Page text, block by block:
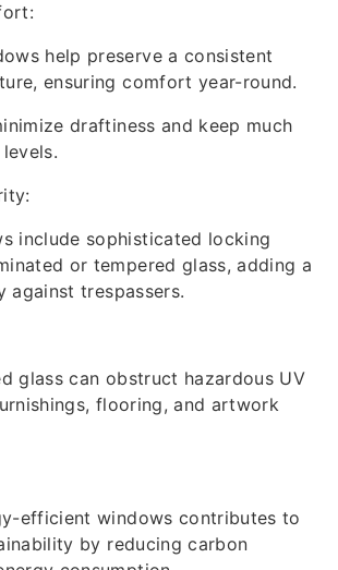
help preserve a consistent
ensuring comfort year-round.
draftiness and keep much
include sophisticated locking
or tempered glass, adding a
against trespassers.
glass can obstruct hazardous UV
flooring, and artwork
efficient windows contributes to
by reducing carbon